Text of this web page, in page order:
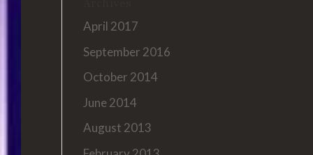
April 2017
September 2016
October 2014
June 2014
August 2013